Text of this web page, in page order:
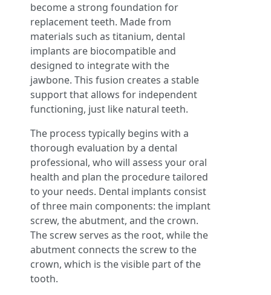
become a strong foundation for
replacement teeth. Made from
materials such as titanium, dental
implants are biocompatible and
designed to integrate with the
jawbone. This fusion creates a stable
support that allows for independent
functioning, just like natural teeth.
The process typically begins with a
thorough evaluation by a dental
professional, who will assess your oral
health and plan the procedure tailored
to your needs. Dental implants consist
of three main components: the implant
screw, the abutment, and the crown.
The screw serves as the root, while the
abutment connects the screw to the
crown, which is the visible part of the
tooth.